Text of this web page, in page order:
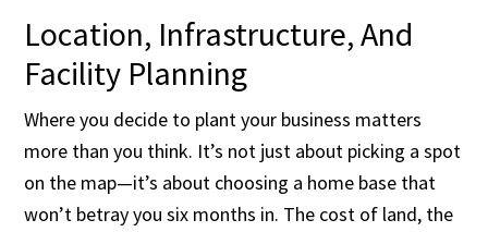
Location, Infrastructure, And
Facility Planning
Where you decide to plant your business matters
more than you think. It’s not just about picking a spot
on the map—it’s about choosing a home base that
won’t betray you six months in. The cost of land, the